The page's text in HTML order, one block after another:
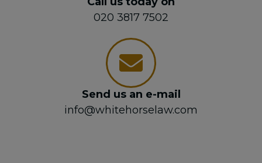
020 3817 7502
Send us an e-mail
info@whitehorselaw.com